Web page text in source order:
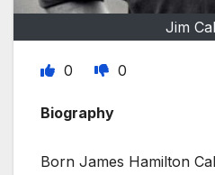
Jim
0 0
Biography
Born James Hamilton